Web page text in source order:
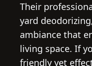
Their
yard
ambiance that
living space. If
friendly yet